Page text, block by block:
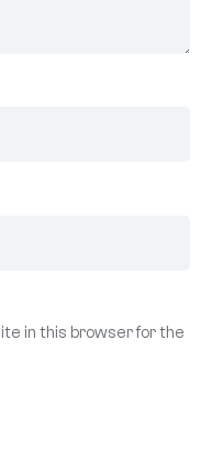
in this browser for the